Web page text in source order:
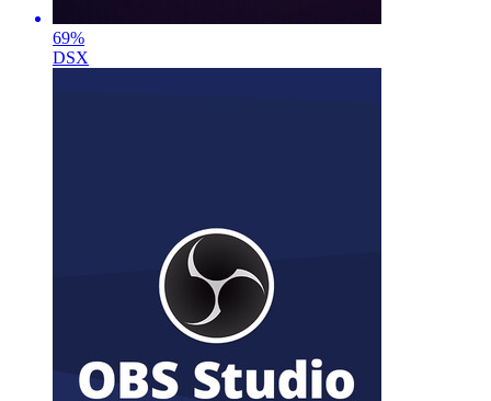
69%
DSX